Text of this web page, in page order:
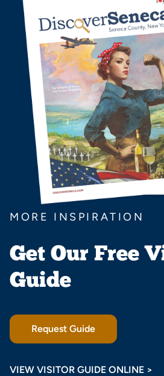
MORE INSPIRATION
Get Our Free
Guide
Request Guide
VIEW VISITOR GUIDE ONLINE >